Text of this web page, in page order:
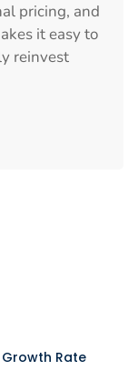
pricing, and
it easy to
reinvest
Growth Rate